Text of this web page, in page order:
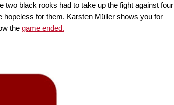
two black rooks had to take up the fight against four
hopeless for them. Karsten Müller shows you for
the game ended.